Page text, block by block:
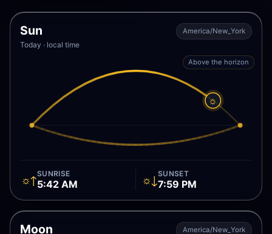
Sun
Today · local time
America/New_York
☼
Above the horizon
☼↑SUNRISE
5:42 AM ☼↓SUNSET
7:59 PM
Moon America/New_York